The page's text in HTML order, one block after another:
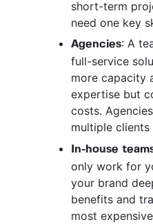
short-term
need one key
Agencies: A
full-service
more capacity
expertise but
costs.
multiple clients
In-house
only work for
your brand
benefits and
most